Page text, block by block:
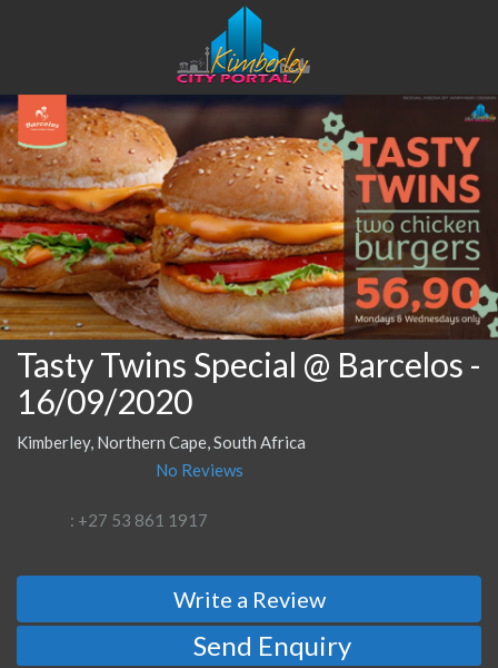
Tasty Twins Special @ Barcelos -
16/09/2020
Kimberley, Northern Cape, South Africa
No Reviews
: +27 53 861 1917
Write a Review
Send Enquiry